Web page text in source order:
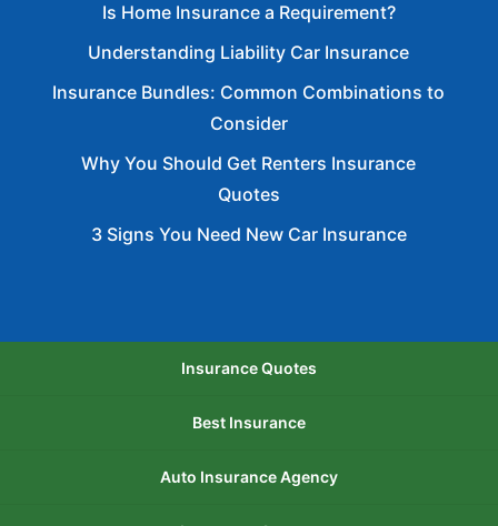
Is Home Insurance a Requirement?
Understanding Liability Car Insurance
Insurance Bundles: Common Combinations to
Consider
Why You Should Get Renters Insurance
Quotes
3 Signs You Need New Car Insurance
Insurance Quotes
Best Insurance
Auto Insurance Agency